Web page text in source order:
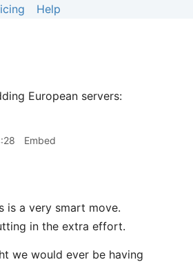
Help
European servers:
Embed
is a very smart move.
in the extra effort.
we would ever be having